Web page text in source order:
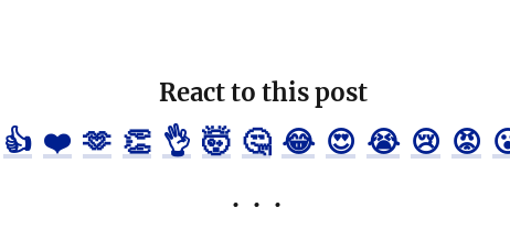
React to this post
👍 ❤️ 🫶 👏 👌 🤯 🤔 😂 😍 😭 😢 😡